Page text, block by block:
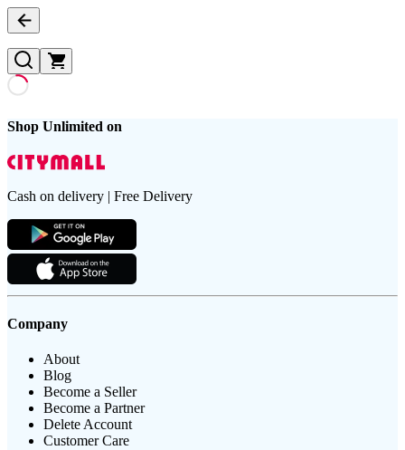
Shop Unlimited on
Cash on delivery | Free Delivery
Company
About
Blog
Become a Seller
Become a Partner
Delete Account
Customer Care